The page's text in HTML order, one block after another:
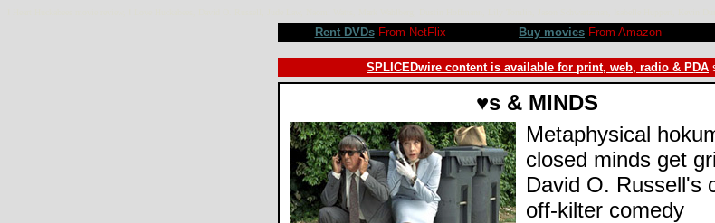
Rent DVDsFrom NetFlix Buy movies From Amazon
SPLICEDwire content is available for print, web, radio & PDA
♥s & MINDS
Metaphysical
closed minds get
David O. Russell's
off-kilter comedy